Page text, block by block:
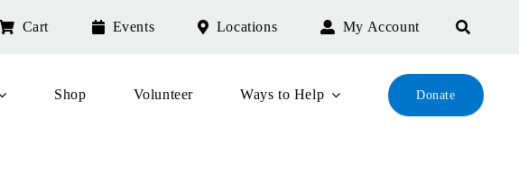
Cart Events Locations My Account
Shop Volunteer Ways to Help Donate